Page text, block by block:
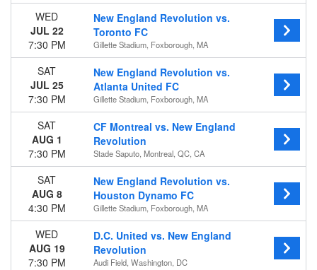
Away
Time
Day
Night
Day of Week
Sunday
Wednesday
Saturday
Teams
Atlanta United FC
Chicago Fire FC
New England Revolution
New York City FC
Orlando City SC
more
WED
JUL 22
7:30 PM
New England Revolution vs.
Toronto FC
Gillette Stadium, Foxborough, MA
SAT
JUL 25
7:30 PM
New England Revolution vs.
Atlanta United FC
Gillette Stadium, Foxborough, MA
SAT
AUG 1
7:30 PM
CF Montreal vs. New England
Revolution
Stade Saputo, Montreal, QC, CA
SAT
AUG 8
4:30 PM
New England Revolution vs.
Houston Dynamo FC
Gillette Stadium, Foxborough, MA
WED
AUG 19
7:30 PM
D.C. United vs. New England
Revolution
Audi Field, Washington, DC